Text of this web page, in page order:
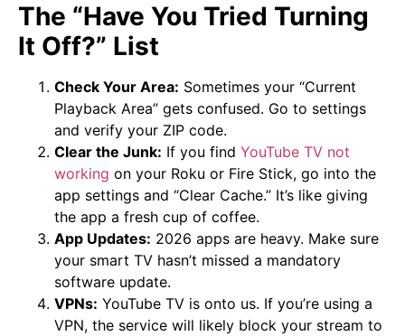
The “Have You Tried Turning
It Off?” List
Check Your Area: Sometimes your “Current
Playback Area” gets confused. Go to settings
and verify your ZIP code.
Clear the Junk: If you find YouTube TV not
working on your Roku or Fire Stick, go into the
app settings and “Clear Cache.” It’s like giving
the app a fresh cup of coffee.
App Updates: 2026 apps are heavy. Make sure
your smart TV hasn’t missed a mandatory
software update.
VPNs: YouTube TV is onto us. If you’re using a
VPN, the service will likely block your stream to